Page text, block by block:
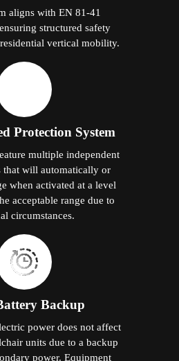
aligns with EN 81-41
structured safety
vertical mobility.
Protection System
multiple independent
that will automatically or
when activated at a level
acceptable range due to
circumstances.
Backup
power does not affect
units due to a backup
power. Equipment